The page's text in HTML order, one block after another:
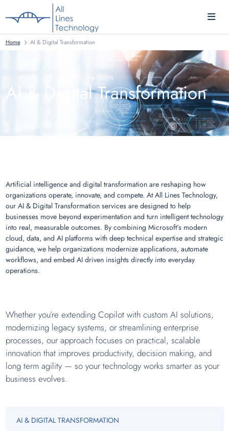
Home AI & Digital Transformation
AI & Digital Transformation
AI & DIGITAL TRANSFORMATION
Artificial intelligence and digital transformation are reshaping how
organizations operate, innovate, and compete. At All Lines Technology,
our AI & Digital Transformation services are designed to help
businesses move beyond experimentation and turn intelligent technology
into real, measurable outcomes. By combining Microsoft’s modern
cloud, data, and AI platforms with deep technical expertise and strategic
guidance, we help organizations modernize applications, automate
workflows, and embed AI driven insights directly into everyday
operations.
Whether you’re extending Copilot with custom AI solutions,
modernizing legacy systems, or streamlining enterprise
processes, our approach focuses on practical, scalable
innovation that improves productivity, decision making, and
long term agility — so your technology works smarter as your
business evolves.